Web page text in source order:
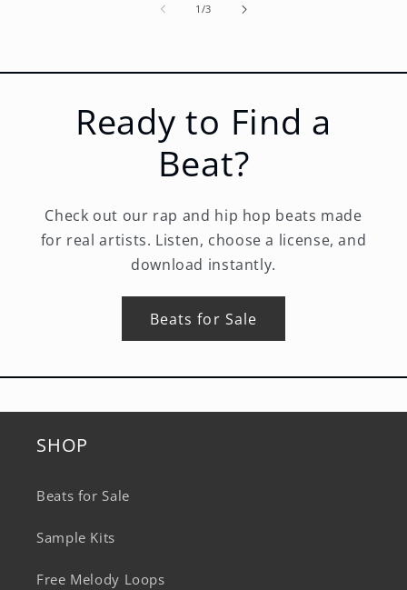
1 /of
3
Ready to Find a
Beat?
Check out our rap and hip hop beats made
for real artists. Listen, choose a license, and
download instantly.
Beats for Sale
SHOP
Beats for Sale
Sample Kits
Free Melody Loops